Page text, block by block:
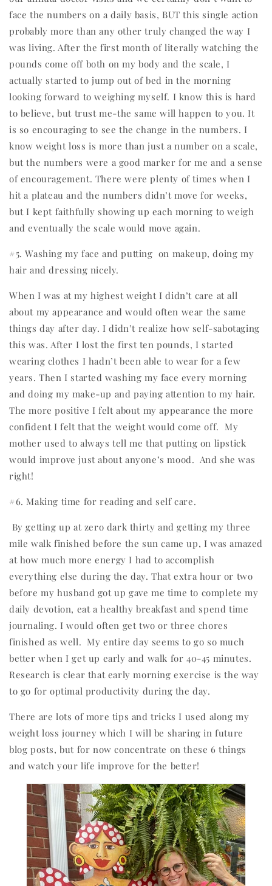
face the numbers on a daily basis, BUT this single action
probably more than any other truly changed the way I
was living. After the first month of literally watching the
pounds come off both on my body and the scale, I
actually started to jump out of bed in the morning
looking forward to weighing myself. I know this is hard
to believe, but trust me-the same will happen to you. It
is so encouraging to see the change in the numbers. I
know weight loss is more than just a number on a scale,
but the numbers were a good marker for me and a sense
of encouragement. There were plenty of times when I
hit a plateau and the numbers didn’t move for weeks,
but I kept faithfully showing up each morning to weigh
and eventually the scale would move again.
#5. Washing my face and putting on makeup, doing my
hair and dressing nicely.
When I was at my highest weight I didn’t care at all
about my appearance and would often wear the same
things day after day. I didn’t realize how self-sabotaging
this was. After I lost the first ten pounds, I started
wearing clothes I hadn’t been able to wear for a few
years. Then I started washing my face every morning
and doing my make-up and paying attention to my hair.
The more positive I felt about my appearance the more
confident I felt that the weight would come off. My
mother used to always tell me that putting on lipstick
would improve just about anyone’s mood. And she was
right!
#6. Making time for reading and self care.
By getting up at zero dark thirty and getting my three
mile walk finished before the sun came up, I was amazed
at how much more energy I had to accomplish
everything else during the day. That extra hour or two
before my husband got up gave me time to complete my
daily devotion, eat a healthy breakfast and spend time
journaling. I would often get two or three chores
finished as well. My entire day seems to go so much
better when I get up early and walk for 40-45 minutes.
Research is clear that early morning exercise is the way
to go for optimal productivity during the day.
There are lots of more tips and tricks I used along my
weight loss journey which I will be sharing in future
blog posts, but for now concentrate on these 6 things
and watch your life improve for the better!